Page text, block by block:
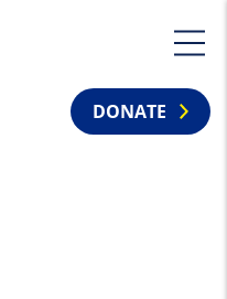
DONATE